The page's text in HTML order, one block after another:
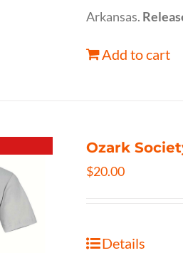
Arkansas.
Add to cart
Ozark
$20.00
Details